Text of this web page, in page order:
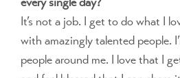
It’s not a job. I get to do what I
with amazingly talented people.
people around me. I love that I